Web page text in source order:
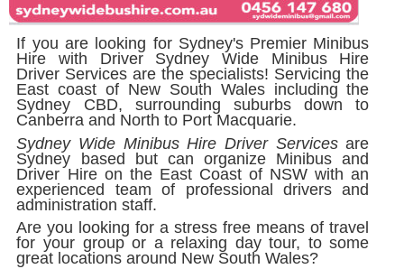
If you are looking for Sydney's Premier Minibus
Hire with Driver Sydney Wide Minibus Hire
Driver Servicesare the specialists! Servicing the
East coast of New South Wales including the
Sydney CBD, surrounding suburbs down to
Canberra and North to Port Macquarie.
Sydney Wide Minibus Hire Driver Servicesare
Sydney based but can organize Minibus and
Driver Hire on the East Coast of NSW with an
experienced team of professional drivers and
administration staff.
Are you looking for a stress free means of travel
for your group or a relaxing day tour, to some
great locations around New South Wales?